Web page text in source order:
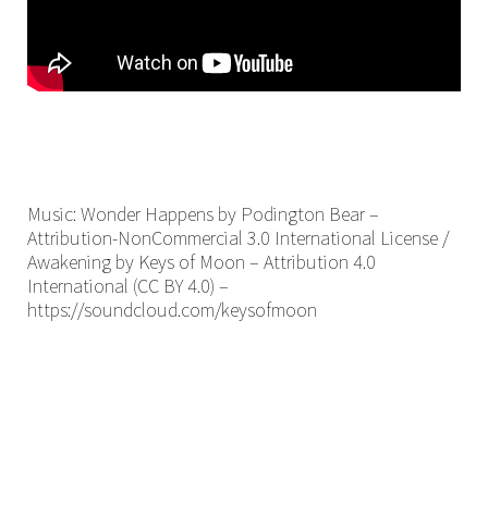
Music: Wonder Happens by Podington Bear –
Attribution-NonCommercial 3.0 International License /
Awakening by Keys of Moon – Attribution 4.0
International (CC BY 4.0) –
https://soundcloud.com/keysofmoon